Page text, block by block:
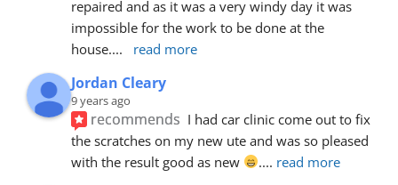
repaired and as it was a very windy day it was
impossible for the work to be done at the
house.... read more
Jordan Cleary
9 years ago
recommends I had car clinic come out to fix
the scratches on my new ute and was so pleased
with the result good as new
.... read more